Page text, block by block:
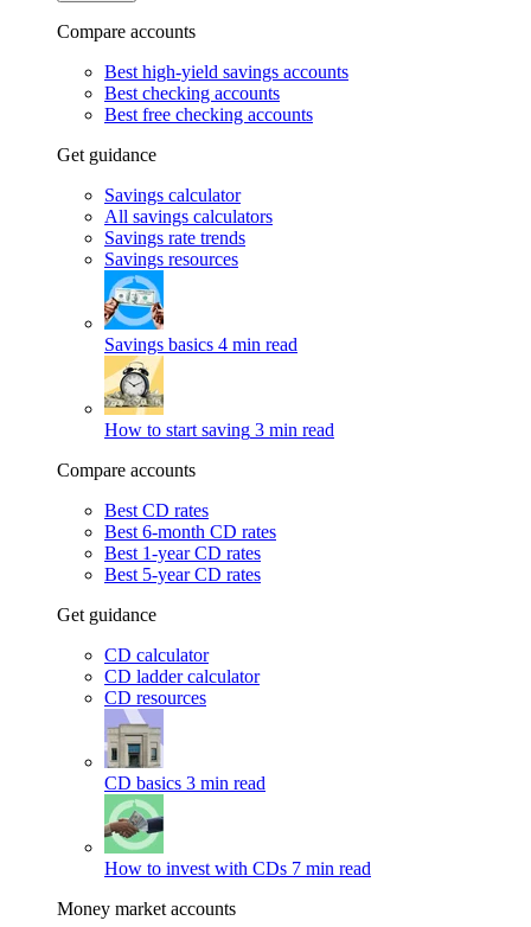
Compare accounts
Best high-yield savings accounts
Best checking accounts
Best free checking accounts
Get guidance
Savings calculator
All savings calculators
Savings rate trends
Savings resources
Savings basics 4 min read
How to start saving 3 min read
Compare accounts
Best CD rates
Best 6-month CD rates
Best 1-year CD rates
Best 5-year CD rates
Get guidance
CD calculator
CD ladder calculator
CD resources
CD basics 3 min read
How to invest with CDs 7 min read
Money market accounts